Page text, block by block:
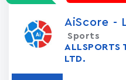
AiScore -
Sports
ALLSPORTS
LTD.